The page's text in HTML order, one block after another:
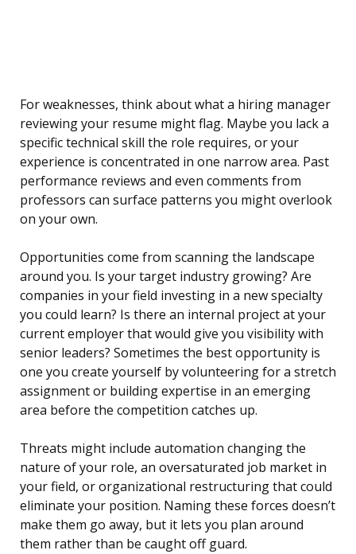
For weaknesses, think about what a hiring manager
reviewing your resume might flag. Maybe you lack a
specific technical skill the role requires, or your
experience is concentrated in one narrow area. Past
performance reviews and even comments from
professors can surface patterns you might overlook
on your own.
Opportunities come from scanning the landscape
around you. Is your target industry growing? Are
companies in your field investing in a new specialty
you could learn? Is there an internal project at your
current employer that would give you visibility with
senior leaders? Sometimes the best opportunity is
one you create yourself by volunteering for a stretch
assignment or building expertise in an emerging
area before the competition catches up.
Threats might include automation changing the
nature of your role, an oversaturated job market in
your field, or organizational restructuring that could
eliminate your position. Naming these forces doesn’t
make them go away, but it lets you plan around
them rather than be caught off guard.